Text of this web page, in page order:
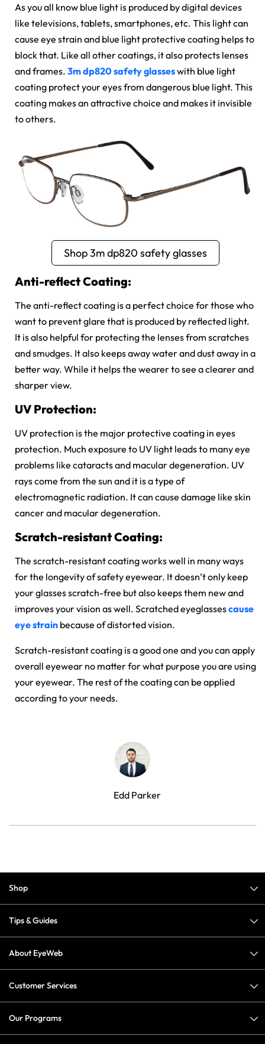
As you all know blue light is produced by digital devices
like televisions, tablets, smartphones, etc. This light can
cause eye strain and blue light protective coating helps to
block that. Like all other coatings, it also protects lenses
and frames. 3m dp820 safety glasseswith blue light
coating protect your eyes from dangerous blue light. This
coating makes an attractive choice and makes it invisible
to others.
Shop 3m dp820 safety glasses
Anti-reflect Coating:
The anti-reflect coating is a perfect choice for those who
want to prevent glare that is produced by reflected light.
It is also helpful for protecting the lenses from scratches
and smudges. It also keeps away water and dust away in a
better way. While it helps the wearer to see a clearer and
sharper view.
UV Protection:
UV protection is the major protective coating in eyes
protection. Much exposure to UV light leads to many eye
problems like cataracts and macular degeneration. UV
rays come from the sun and it is a type of
electromagnetic radiation. It can cause damage like skin
cancer and macular degeneration.
Scratch-resistant Coating:
The scratch-resistant coating works well in many ways
for the longevity of safety eyewear. It doesn’t only keep
your glasses scratch-free but also keeps them new and
improves your vision as well. Scratched eyeglassescause
eye strain because of distorted vision.
Scratch-resistant coating is a good one and you can apply
overall eyewear no matter for what purpose you are using
your eyewear. The rest of the coating can be applied
according to your needs.
Edd Parker
Shop
Tips & Guides
About EyeWeb
Customer Services
Our Programs